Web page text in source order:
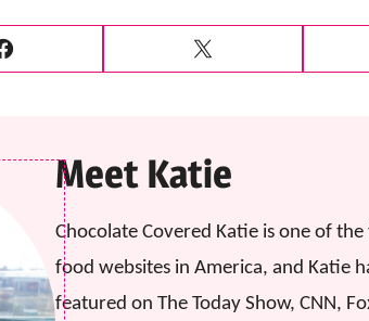
Facebook Tweet
Meet Katie
Chocolate Covered Katie is one of
food websites in America, and Katie
featured on The Today Show, CNN,